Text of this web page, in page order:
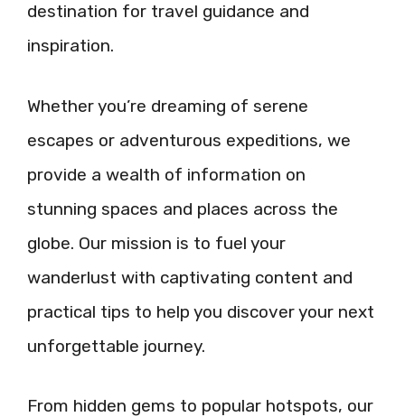
destination for travel guidance and
inspiration.
Whether you’re dreaming of serene
escapes or adventurous expeditions, we
provide a wealth of information on
stunning spaces and places across the
globe. Our mission is to fuel your
wanderlust with captivating content and
practical tips to help you discover your next
unforgettable journey.
From hidden gems to popular hotspots, our